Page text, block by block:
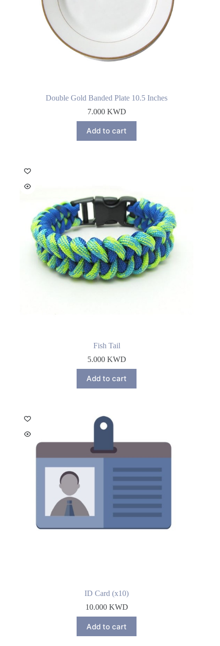
Double Gold Banded Plate 10.5 Inches
7.000 KWD
Add to cart
Fish Tail
5.000 KWD
Add to cart
ID Card (x10)
10.000 KWD
Add to cart